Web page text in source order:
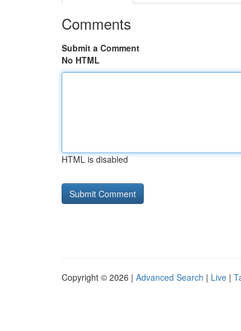
Comments
Submit a Comment
No HTML
HTML is disabled
Copyright © 2026 | Advanced Search | Live |